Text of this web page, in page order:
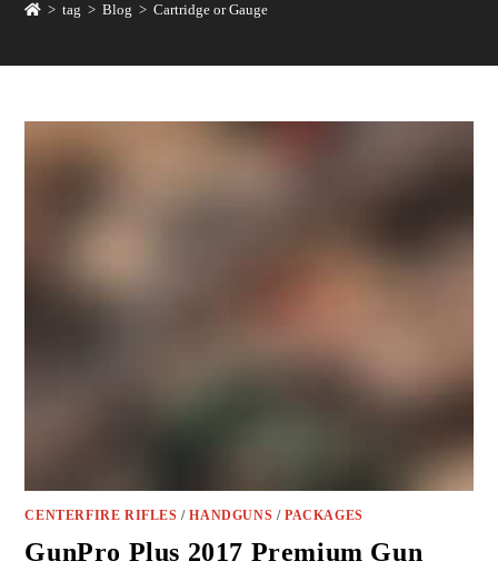
> tag > Blog > Cartridge or Gauge
CENTERFIRE RIFLES /HANDGUNS /PACKAGES
GunPro Plus 2017 Premium Gun